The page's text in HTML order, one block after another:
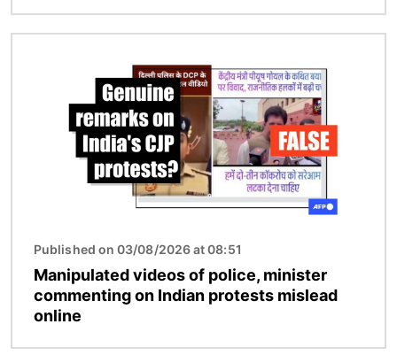
Published on 03/08/2026 at 08:51
Manipulated videos of police, minister
commenting on Indian protests mislead
online